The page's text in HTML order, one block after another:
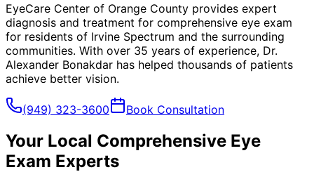
EyeCare Center of Orange County provides expert
diagnosis and treatment for comprehensive eye exam
for residents of Irvine Spectrum and the surrounding
communities. With over 35 years of experience, Dr.
Alexander Bonakdar has helped thousands of patients
achieve better vision.
(949) 323-3600 Book Consultation
Your Local Comprehensive Eye
Exam Experts